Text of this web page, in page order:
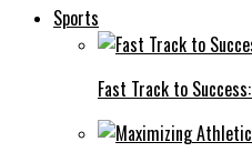
Sports
Fast Track to